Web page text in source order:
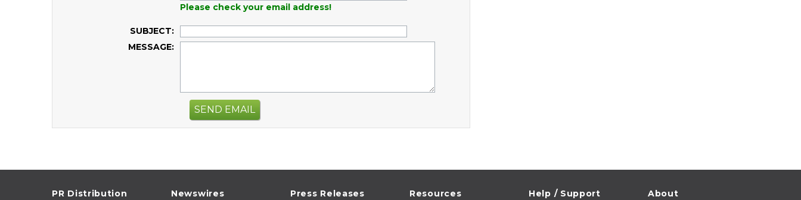
Please check your email address!
SUBJECT:
MESSAGE:
SEND EMAIL
PR Distribution Newswires Press Releases Resources Help / Support About